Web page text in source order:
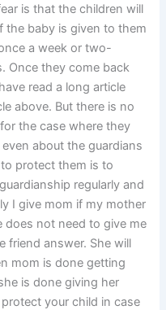
is that the children will
the baby is given to them
a week or two-
Once they come back
read a long article
above. But there is no
the case where they
about the guardians
protect them is to
regularly and
I give mom if my mother
does not need to give me
friend answer. She will
mom is done getting
is done giving her
your child in case